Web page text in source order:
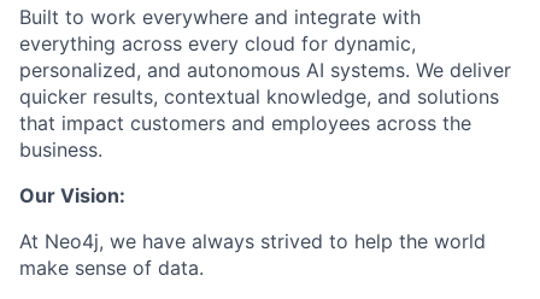
Built to work everywhere and integrate with
everything across every cloud for dynamic,
personalized, and autonomous AI systems. We deliver
quicker results, contextual knowledge, and solutions
that impact customers and employees across the
business.
Our Vision:
At Neo4j, we have always strived to help the world
make sense of data.